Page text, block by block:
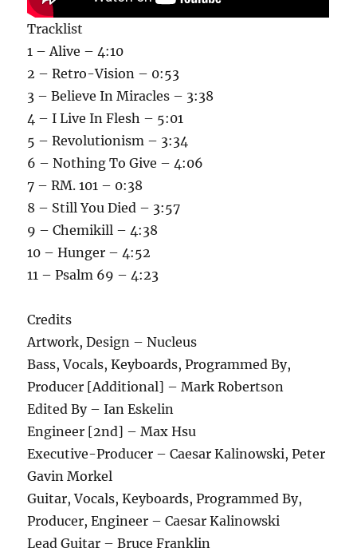
Tracklist
1 – Alive – 4:10
2 – Retro-Vision – 0:53
3 – Believe In Miracles – 3:38
4 – I Live In Flesh – 5:01
5 – Revolutionism – 3:34
6 – Nothing To Give – 4:06
7 – RM. 101 – 0:38
8 – Still You Died – 3:57
9 – Chemikill – 4:38
10 – Hunger – 4:52
11 – Psalm 69 – 4:23
Credits
Artwork, Design – Nucleus
Bass, Vocals, Keyboards, Programmed By,
Producer [Additional] – Mark Robertson
Edited By – Ian Eskelin
Engineer [2nd] – Max Hsu
Executive-Producer – Caesar Kalinowski, Peter
Gavin Morkel
Guitar, Vocals, Keyboards, Programmed By,
Producer, Engineer – Caesar Kalinowski
Lead Guitar – Bruce Franklin